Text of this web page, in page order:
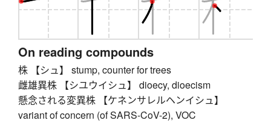
On reading compounds
株 【シュ】 stump, counter for trees
雌雄異株 【シユウイシュ】 dioecy, dioecism
懸念される変異株 【ケネンサレルヘンイシュ】
variant of concern (of SARS-CoV-2), VOC